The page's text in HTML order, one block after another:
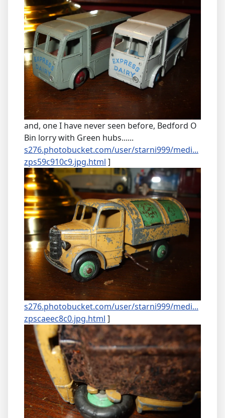
and, one I have never seen before, Bedford O
Bin lorry with Green hubs......
s276.photobucket.com/user/starni999/medi...
zps59c910c9.jpg.html ]
s276.photobucket.com/user/starni999/medi...
zpscaeec8c0.jpg.html ]